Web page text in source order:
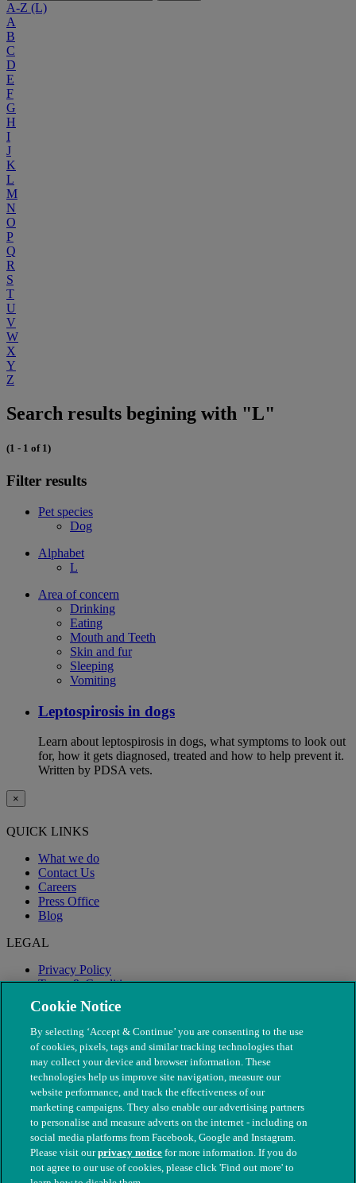
A-Z (L)
A
B
C
D
E
F
G
H
I
J
K
L
M
N
O
P
Q
R
S
T
U
V
W
X
Y
Z
Search results begining with "L"
(1 - 1 of 1)
Filter results
Pet species
Dog
Alphabet
L
Area of concern
Drinking
Eating
Mouth and Teeth
Skin and fur
Sleeping
Vomiting
Leptospirosis in dogs
Learn about leptospirosis in dogs, what symptoms to look out
for, how it gets diagnosed, treated and how to help prevent it.
Written by PDSA vets.
×
QUICK LINKS
What we do
Contact Us
Careers
Press Office
Blog
LEGAL
Privacy Policy
Terms & Conditions
Modern Slavery
© The People's Dispensary for Sick Animals. Registered charity
Cookie Notice
By selecting ‘Accept & Continue’ you are consenting to the use
of cookies, pixels, tags and similar tracking technologies that
may collect your device and browser information. These
technologies help us improve site navigation, measure our
website performance, and track the effectiveness of our
marketing campaigns. They also enable our advertising partners
to personalise and measure adverts on the internet - including on
social media platforms from Facebook, Google and Instagram.
Please visit ourprivacy notice for more information. If you do
not agree to our use of cookies, please click 'Find out more' to